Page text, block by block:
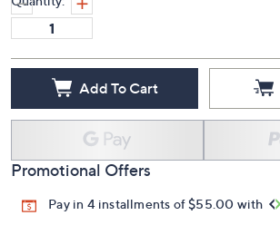
Add To Cart
Promotional Offers
Pay in 4 installments of $55.00 with